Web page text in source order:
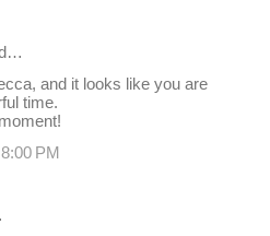
and it looks like you are
time.
PM